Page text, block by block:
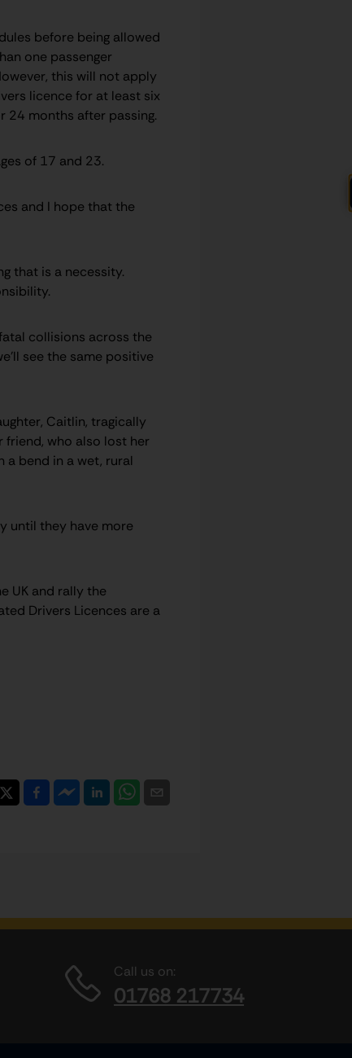
before being allowed
one passenger
this will not apply
licence for at least six
24 months after passing.
of 17 and 23.
and I hope that the
that is a necessity.
collisions across the
see the same positive
Caitlin, tragically
friend, who also lost her
bend in a wet, rural
until they have more
UK and rally the
Drivers Licences are a
Call us on:
01768 217734